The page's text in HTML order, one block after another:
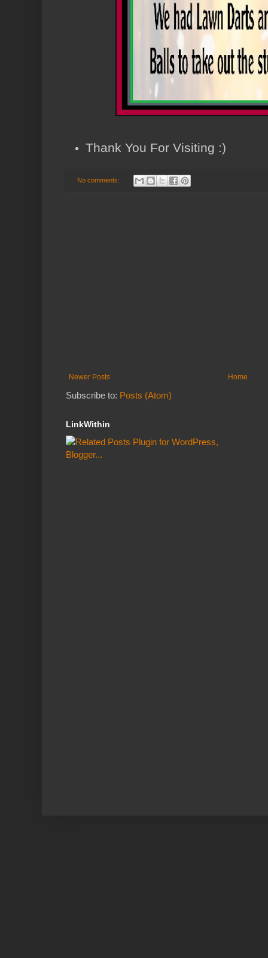
Thank You For Visiting :)
No comments:
Newer Posts Home
Subscribe to: Posts (Atom)
LinkWithin